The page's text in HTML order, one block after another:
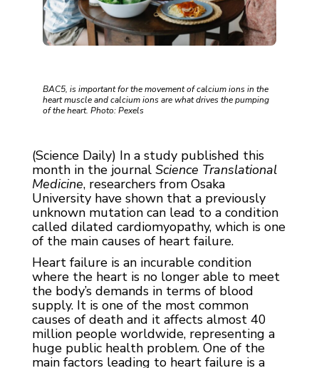
BAC5, is important for the movement of calcium ions in the
heart muscle and calcium ions are what drives the pumping
of the heart. Photo: Pexels
(Science Daily) In a study published this
month in the journal Science Translational
Medicine, researchers from Osaka
University have shown that a previously
unknown mutation can lead to a condition
called dilated cardiomyopathy, which is one
of the main causes of heart failure.
Heart failure is an incurable condition
where the heart is no longer able to meet
the body’s demands in terms of blood
supply. It is one of the most common
causes of death and it affects almost 40
million people worldwide, representing a
huge public health problem. One of the
main factors leading to heart failure is a